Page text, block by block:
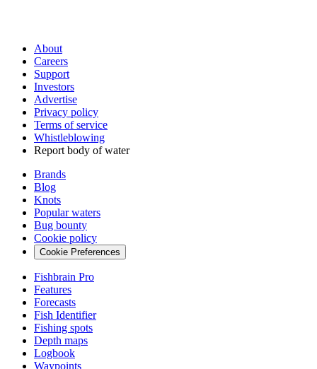
About
Careers
Support
Investors
Advertise
Privacy policy
Terms of service
Whistleblowing
Report body of water
Brands
Blog
Knots
Popular waters
Bug bounty
Cookie policy
Cookie Preferences
Fishbrain Pro
Features
Forecasts
Fish Identifier
Fishing spots
Depth maps
Logbook
Waypoints